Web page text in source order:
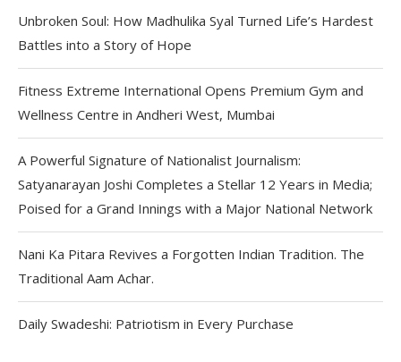
Unbroken Soul: How Madhulika Syal Turned Life’s Hardest
Battles into a Story of Hope
Fitness Extreme International Opens Premium Gym and
Wellness Centre in Andheri West, Mumbai
A Powerful Signature of Nationalist Journalism:
Satyanarayan Joshi Completes a Stellar 12 Years in Media;
Poised for a Grand Innings with a Major National Network
Nani Ka Pitara Revives a Forgotten Indian Tradition. The
Traditional Aam Achar.
Daily Swadeshi: Patriotism in Every Purchase